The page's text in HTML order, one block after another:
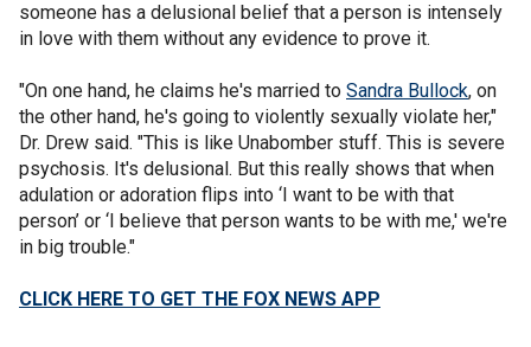
someone has a delusional belief that a person is intensely
in love with them without any evidence to prove it.
"On one hand, he claims he's married to Sandra Bullock, on
the other hand, he's going to violently sexually violate her,"
Dr. Drew said. "This is like Unabomber stuff. This is severe
psychosis. It's delusional. But this really shows that when
adulation or adoration flips into ‘I want to be with that
person’ or ‘I believe that person wants to be with me,' we're
in big trouble."
CLICK HERE TO GET THE FOX NEWS APP